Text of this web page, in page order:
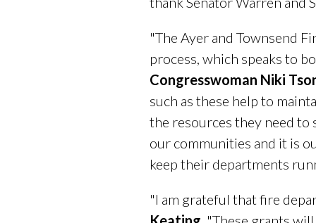
"The Ayer and Townsend
process, which speaks to
Congresswoman Niki
such as these help to
the resources they need to
our communities and it is
keep their departments
"I am grateful that fire